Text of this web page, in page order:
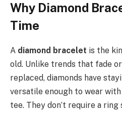
Why Diamond
Time
A diamond bracelet is the
old. Unlike trends that fade
replaced, diamonds have
versatile enough to wear
tee. They don’t require a ring